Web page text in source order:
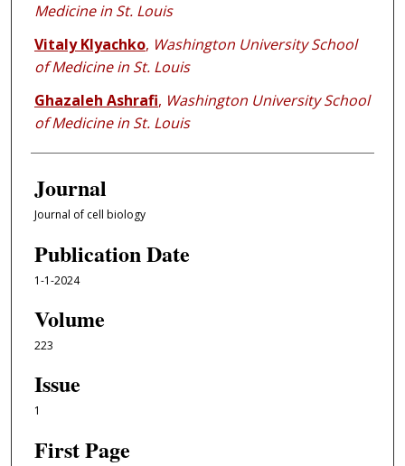
Medicine in St. Louis
Vitaly Klyachko, Washington University School
of Medicine in St. Louis
Ghazaleh Ashrafi, Washington University School
of Medicine in St. Louis
Journal
Journal of cell biology
Publication Date
1-1-2024
Volume
223
Issue
1
First Page